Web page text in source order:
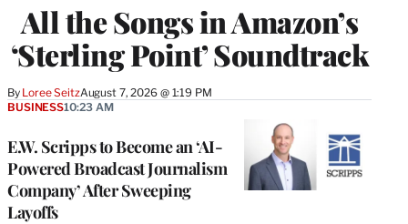
All the Songs in Amazon’s
‘Sterling Point’ Soundtrack
By Loree SeitzAugust 7, 2026 @ 1:19 PM
E.W. Scripps to Become an ‘AI-
Powered Broadcast Journalism
Company’ After Sweeping
Layoffs
BUSINESS10:23 AM